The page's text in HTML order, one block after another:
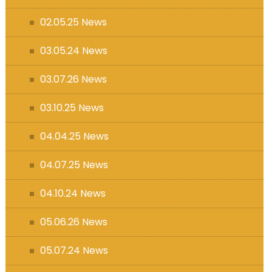
02.05.25 News
03.05.24 News
03.07.26 News
03.10.25 News
04.04.25 News
04.07.25 News
04.10.24 News
05.06.26 News
05.07.24 News